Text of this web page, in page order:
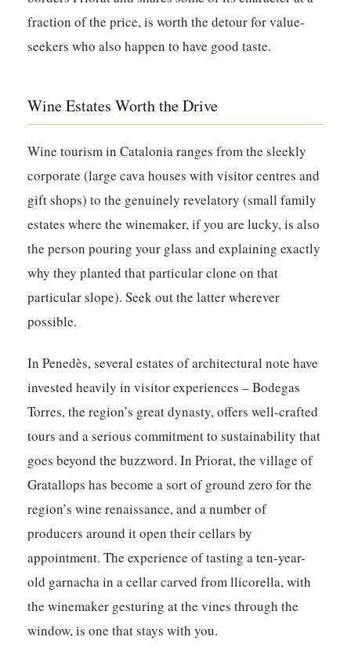
fraction of the price, is worth the detour for value-
seekers who also happen to have good taste.
Wine Estates Worth the Drive
Wine tourism in Catalonia ranges from the sleekly
corporate (large cava houses with visitor centres and
gift shops) to the genuinely revelatory (small family
estates where the winemaker, if you are lucky, is also
the person pouring your glass and explaining exactly
why they planted that particular clone on that
particular slope). Seek out the latter wherever
possible.
In Penedès, several estates of architectural note have
invested heavily in visitor experiences – Bodegas
Torres, the region’s great dynasty, offers well-crafted
tours and a serious commitment to sustainability that
goes beyond the buzzword. In Priorat, the village of
Gratallops has become a sort of ground zero for the
region’s wine renaissance, and a number of
producers around it open their cellars by
appointment. The experience of tasting a ten-year-
old garnacha in a cellar carved from llicorella, with
the winemaker gesturing at the vines through the
window, is one that stays with you.